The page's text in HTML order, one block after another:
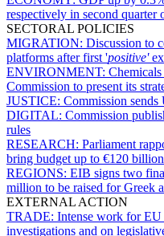
respectively in second quarter
SECTORAL POLICIES
MIGRATION: Discussion to
platforms after first 'positive'
ENVIRONMENT:
Commission to present its
JUSTICE: Commission
DIGITAL: Commission
rules
RESEARCH: Parliament
bring budget up to €120 billion
REGIONS: EIB signs two
million to be raised for Greek
EXTERNAL ACTION
TRADE: Intense work for EU
investigations and on